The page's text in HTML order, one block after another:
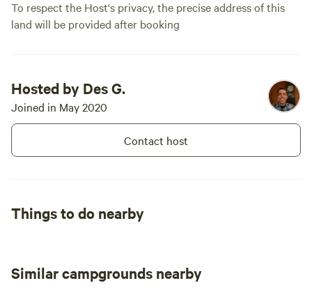
this is a fantastic place to camp. We had
an amazing experience and wouldn’t
To respect the Host's privacy, the precise address of this
land will be provided after booking
Hosted by Des G.
Joined in May 2020
Contact host
Things to do nearby
Similar campgrounds nearby